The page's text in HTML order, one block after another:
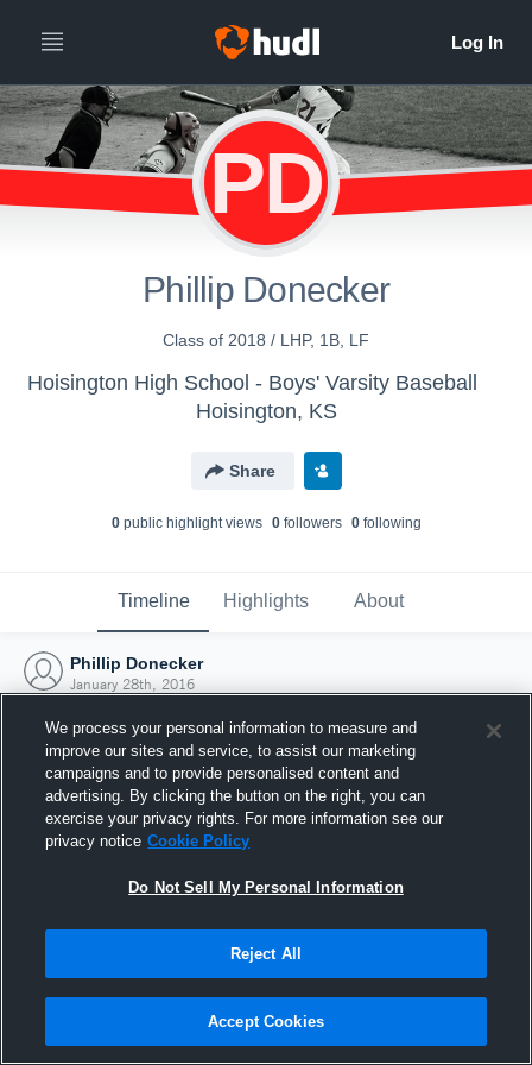
PD
Phillip Donecker
Class of 2018 / LHP, 1B, LF
Hoisington High School - Boys' Varsity Baseball
Hoisington, KS
Share
0public highlight views 0followers 0following
Timeline Highlights About
Phillip Donecker
January 28th, 2016
Joined Hudl
28 January 2016
We process your personal information to measure and
improve our sites and service, to assist our marketing
campaigns and to provide personalised content and
advertising. By clicking the button on the right, you can
exercise your privacy rights. For more information see our
privacy notice Cookie Policy
Do Not Sell My Personal Information
Reject All
Accept Cookies